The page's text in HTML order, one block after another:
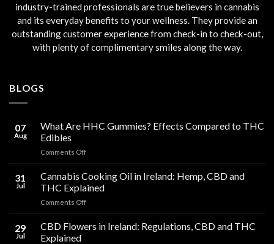
industry-trained professionals are true believers in cannabis
and its everyday benefits to your wellness. They provide an
outstanding customer experience from check-in to check-out,
with plenty of complimentary smiles along the way.
BLOGS
07
Aug
What Are HHC Gummies? Effects Compared to THC
Edibles
Comments Offon
Are
HHC
Gummies?
Effects
to
31
Jul
Cannabis Cooking Oil in Ireland: Hemp, CBD and
THC Explained
Comments Offon
Cooking
Oil
29
Jul
CBD Flowers in Ireland: Regulations, CBD and THC
Explained